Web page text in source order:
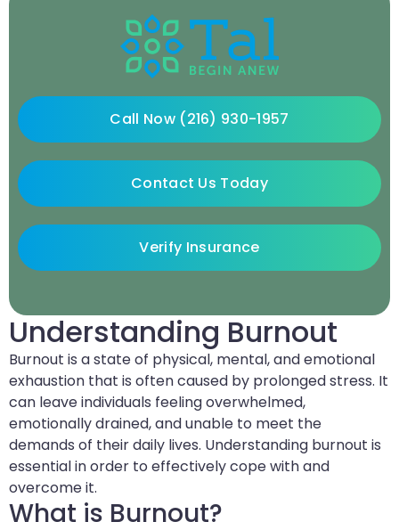
Understanding Burnout
Burnout is a state of physical, mental, and emotional
exhaustion that is often caused by prolonged stress. It
can leave individuals feeling overwhelmed,
emotionally drained, and unable to meet the
demands of their daily lives. Understanding burnout is
essential in order to effectively cope with and
overcome it.
What is Burnout?
Call Now (216) 930-1957
Contact Us Today
Verify Insurance